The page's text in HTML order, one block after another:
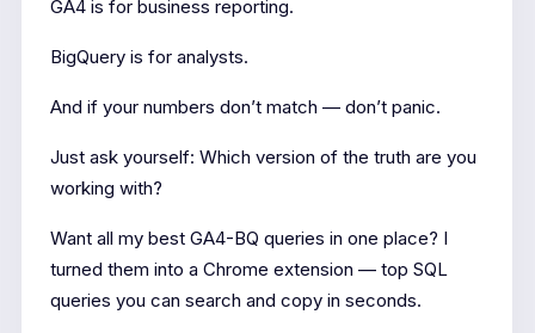
GA4 is for business reporting.
BigQuery is for analysts.
And if your numbers don’t match — don’t panic.
Just ask yourself: Which version of the truth are you
working with?
Want all my best GA4-BQ queries in one place? I
turned them into a Chrome extension — top SQL
queries you can search and copy in seconds.